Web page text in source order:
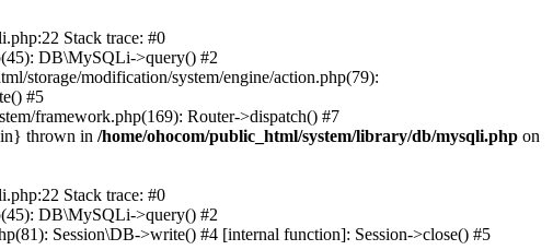
Stack trace: #0
DB\MySQLi->query() #2
storage/modification/system/engine/action.php(79):
#5
framework.php(169): Router->dispatch() #7
thrown in /home/ohocom/public_html/system/library/db/mysqli.php on
Stack trace: #0
DB\MySQLi->query() #2
Session\DB->write() #4 [internal function]: Session->close() #5